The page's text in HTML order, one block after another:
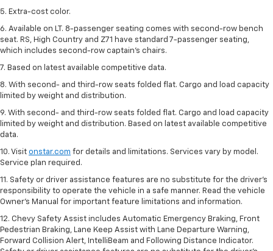
5. Extra-cost color.
6. Available on LT. 8-passenger seating comes with second-row bench
seat. RS, High Country and Z71 have standard 7-passenger seating,
which includes second-row captain’s chairs.
7. Based on latest available competitive data.
8. With second- and third-row seats folded flat. Cargo and load capacity
limited by weight and distribution.
9. With second- and third-row seats folded flat. Cargo and load capacity
limited by weight and distribution. Based on latest available competitive
data.
10. Visit onstar.com for details and limitations. Services vary by model.
Service plan required.
11. Safety or driver assistance features are no substitute for the driver's
responsibility to operate the vehicle in a safe manner. Read the vehicle
Owner's Manual for important feature limitations and information.
12. Chevy Safety Assist includes Automatic Emergency Braking, Front
Pedestrian Braking, Lane Keep Assist with Lane Departure Warning,
Forward Collision Alert, IntelliBeam and Following Distance Indicator.